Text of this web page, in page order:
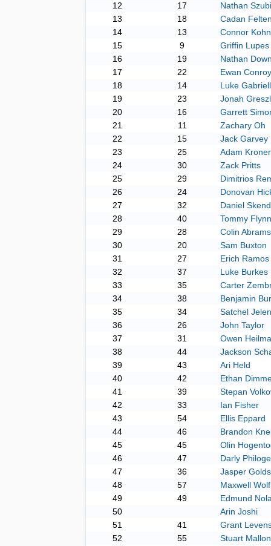
12
17
Nathan
13
18
Cadan
14
13
Connor
15
9
Griffin Lupes
16
19
Nathan
17
22
Ewan Conroy
18
14
Luke
19
23
Jonah
20
16
Garrett
21
11
Zachary Oh
22
15
Jack Garvey
23
25
Adam
24
30
Zack Pritts
25
29
Dimitrios
26
24
Donovan
27
32
Daniel
28
40
Tommy Flynn
29
28
Colin Abrams
30
20
Sam Buxton
31
27
Erich Ramos
32
37
Luke Burkes
33
35
Carter
34
38
Benjamin
35
34
Satchel Jelen
36
26
John Taylor
37
31
Owen
38
44
Jackson
39
43
Ari Held
40
42
Ethan
41
39
Stepan
42
33
Ian Fisher
43
54
Ellis Eppard
44
46
Brandon
45
45
Olin
46
47
Darly
47
36
Jasper
48
57
Maxwell Wolf
49
49
Edmund
50
Arin Joshi
51
41
Grant
52
55
Stuart Mallon